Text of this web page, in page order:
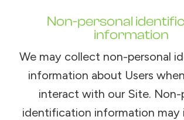
Non-personal
information
We may collect non-personal
information about Users
interact with our Site. Non-
identification information may